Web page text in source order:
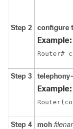
Step 2 configure
Example:
Router#
Step 3
Example:
Step 4 moh